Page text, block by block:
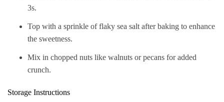
3s.
Top with a sprinkle of flaky sea salt after baking to enhance
the sweetness.
Mix in chopped nuts like walnuts or pecans for added
crunch.
Storage Instructions